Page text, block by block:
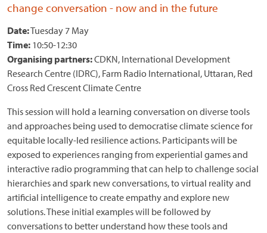
change conversation - now and in the future
Date:Tuesday 7 May
Time: 10:50-12:30
Organising partners:CDKN, International Development
Research Centre (IDRC), Farm Radio International, Uttaran, Red
Cross Red Crescent Climate Centre
This session will hold a learning conversation on diverse tools
and approaches being used to democratise climate science for
equitable locally-led resilience actions. Participants will be
exposed to experiences ranging from experiential games and
interactive radio programming that can help to challenge social
hierarchies and spark new conversations, to virtual reality and
artificial intelligence to create empathy and explore new
solutions. These initial examples will be followed by
conversations to better understand how these tools and